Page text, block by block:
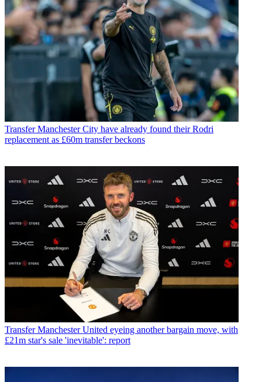
Transfer Manchester City have already found their Rodri
replacement as £60m transfer beckons
Transfer Manchester United eyeing another bargain move, with
£21m star's sale 'inevitable': report